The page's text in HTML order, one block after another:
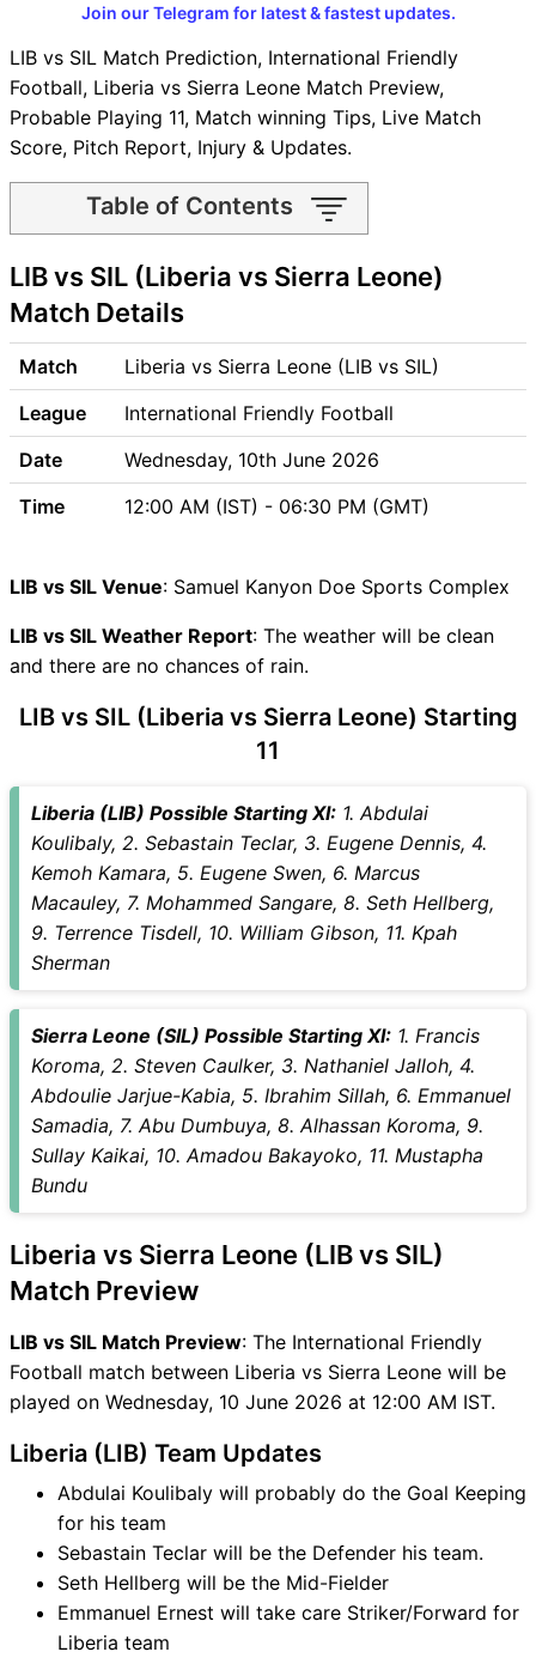
Join our Telegram for latest & fastest updates.
LIB vs SIL Match Prediction, International Friendly
Football, Liberia vs Sierra Leone Match Preview,
Probable Playing 11, Match winning Tips, Live Match
Score, Pitch Report, Injury & Updates.
Table of Contents
LIB vs SIL Match time and
Venue
LIB vs SIL Pitch Report
LIB vs SIL Possible Playing11
LIB vs SIL Match Previews
Liberia (LIB) Team Updates
Sierra Leone (SIL) Team
Updates
LIB vs SIL Head to Head
LIB Key Players
SIL Key Players
LIB vs SIL Captain and Vice-
LIB vs SIL Live Score
International Friendly Football
LIB vs SIL Injury updates
unavailability
LIB vs SIL Match Prediction
Video in Hindi
Where can I see LIB vs SIL
Live Score
SL & GT Teams for LIB vs SIL
Match
LIB vs SIL FAQ
LIB vs SIL (Liberia vs Sierra Leone)
Match Details
Match
Liberia vs Sierra Leone (LIB vs SIL)
League
International Friendly Football
Date
Wednesday, 10th June 2026
Time
12:00 AM (IST) - 06:30 PM (GMT)
LIB vs SIL Venue: Samuel Kanyon Doe Sports Complex
LIB vs SIL Weather Report: The weather will be clean
and there are no chances of rain.
LIB vs SIL (Liberia vs Sierra Leone) Starting
11
Liberia (LIB) Possible Starting XI: 1. Abdulai
Koulibaly, 2. Sebastain Teclar, 3. Eugene Dennis, 4.
Kemoh Kamara, 5. Eugene Swen, 6. Marcus
Macauley, 7. Mohammed Sangare, 8. Seth Hellberg,
9. Terrence Tisdell, 10. William Gibson, 11. Kpah
Sherman
Sierra Leone (SIL) Possible Starting XI: 1. Francis
Koroma, 2. Steven Caulker, 3. Nathaniel Jalloh, 4.
Abdoulie Jarjue-Kabia, 5. Ibrahim Sillah, 6. Emmanuel
Samadia, 7. Abu Dumbuya, 8. Alhassan Koroma, 9.
Sullay Kaikai, 10. Amadou Bakayoko, 11. Mustapha
Bundu
Liberia vs Sierra Leone (LIB vs SIL)
Match Preview
LIB vs SIL Match Preview: The International Friendly
Football match between Liberia vs Sierra Leone will be
played on Wednesday, 10 June 2026 at 12:00 AM IST.
Liberia (LIB) Team Updates
Abdulai Koulibaly will probably do the Goal Keeping
for his team
Sebastain Teclar will be the Defender his team.
Seth Hellberg will be the Mid-Fielder
Emmanuel Ernest will take care Striker/Forward for
Liberia team